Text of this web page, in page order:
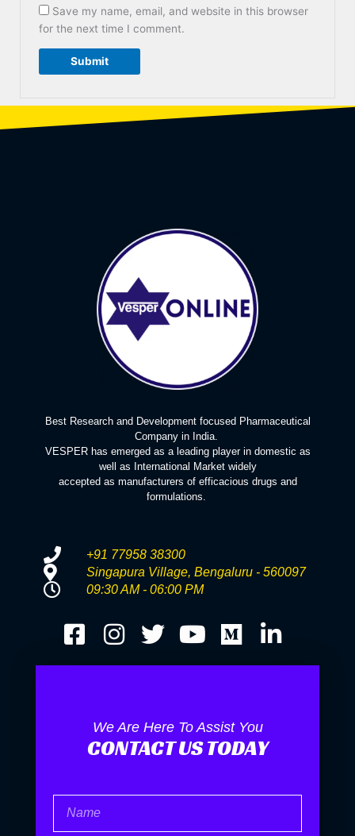
Save my name, email, and website in this browser
for the next time I comment.
Best Research and Development focused Pharmaceutical
Company in India.
VESPER has emerged as a leading player in domestic as
well as International Market widely
accepted as manufacturers of efficacious drugs and
formulations.
+91 77958 38300
Singapura Village, Bengaluru - 560097
09:30 AM - 06:00 PM
We Are Here To Assist You
CONTACT US TODAY